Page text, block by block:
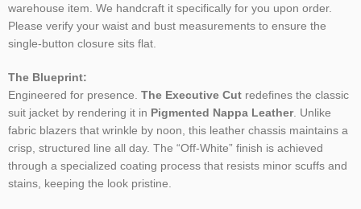
warehouse item. We handcraft it specifically for you upon order.
Please verify your waist and bust measurements to ensure the
single-button closure sits flat.
The Blueprint:
Engineered for presence. The Executive Cut redefines the classic
suit jacket by rendering it in Pigmented Nappa Leather. Unlike
fabric blazers that wrinkle by noon, this leather chassis maintains a
crisp, structured line all day. The “Off-White” finish is achieved
through a specialized coating process that resists minor scuffs and
stains, keeping the look pristine.